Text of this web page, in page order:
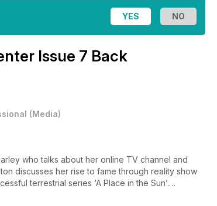
Issue 7 Back
(Media)
who talks about her online TV channel and
terrestrial series ‘A Place in the Sun’.